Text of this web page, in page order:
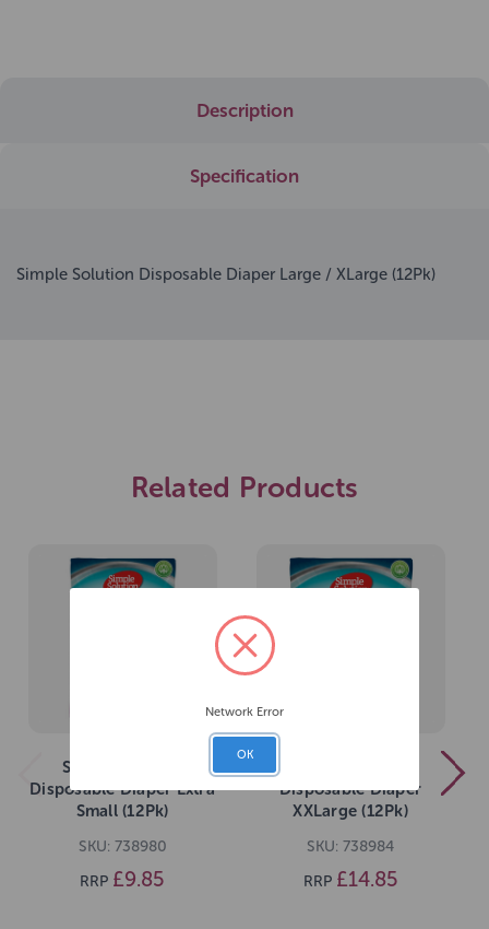
Description
Specification
Simple Solution Disposable Diaper Large / XLarge (12Pk)
Related Products
Simple Solution
Disposable Diaper Extra
Small (12Pk)
SKU: 738980
RRP £9.85
Disposable Diaper
XXLarge (12Pk)
SKU: 738984
RRP £14.85
Network Error
OK